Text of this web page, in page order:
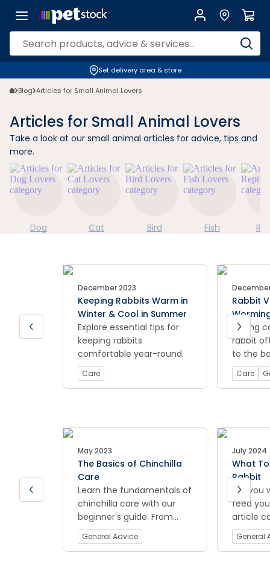
Set delivery area & store
Blog Articles for Small Animal Lovers
Articles for Small Animal Lovers
Take a look at our small animal articles for advice, tips and
more.
Dog Cat Bird Fish
December 2023
Keeping Rabbits Warm in
Winter & Cool in Summer
Explore essential tips for
keeping rabbits
comfortable year-round.
Care
Rabbit
know
Taking
rabbit
to the
rabbit
Care
May 2023
The Basics of Chinchilla
Care
Learn the fundamentals of
chinchilla care with our
beginner's guide. From
housing to diet, ensure
your pet thrives with our
General Advice
July 2024
What
Rabbit
Are
feed
article
a
furry
General